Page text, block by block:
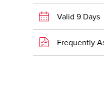
Valid 9 Days
Frequently